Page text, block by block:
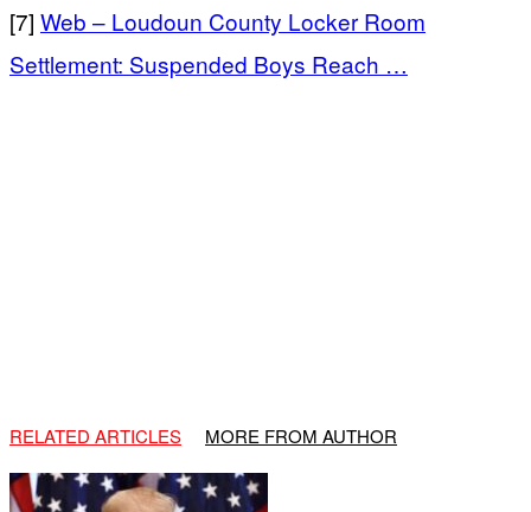
[7] Web – Loudoun County Locker Room
Settlement: Suspended Boys Reach …
RELATED ARTICLES MORE FROM AUTHOR